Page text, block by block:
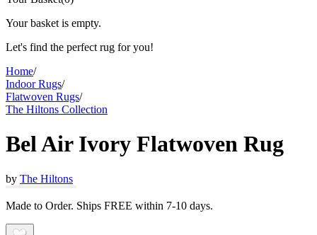
Your basket is empty.
Let's find the perfect rug for you!
Home/
Indoor Rugs/
Flatwoven Rugs/
The Hiltons Collection
Bel Air Ivory Flatwoven Rug
by The Hiltons
Made to Order. Ships FREE within 7-10 days.